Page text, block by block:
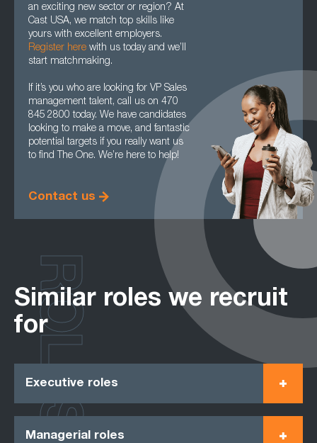
an exciting new sector or region? At
Cast USA, we match top skills like
yours with excellent employers.
Register here with us today and we’ll
start matchmaking.
If it’s you who are looking for VP Sales
management talent, call us on 470
845 2800 today. We have candidates
looking to make a move, and fantastic
potential targets if you really want us
to find The One. We’re here to help!
Contact us
Similar roles we recruit
for
Executive roles
Managerial roles
ROLES